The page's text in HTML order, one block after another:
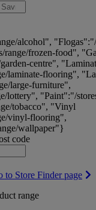
alcohol", "Flogas":"/
range/frozen-food",
centre",
laminate-flooring",
large-furniture",
lottery", "Paint":"/
tobacco", "Vinyl
vinyl-flooring",
wallpaper"}
code
to Store Finder page
range